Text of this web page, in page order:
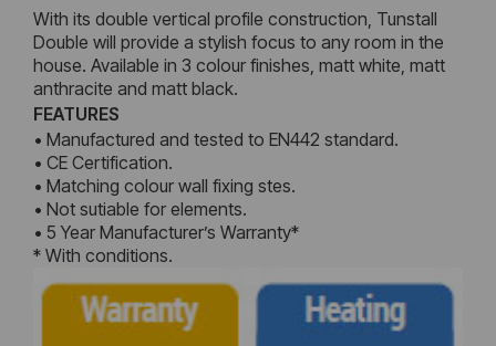
With its double vertical profile construction, Tunstall
Double will provide a stylish focus to any room in the
house. Available in 3 colour finishes, matt white, matt
anthracite and matt black.
FEATURES
• Manufactured and tested to EN442 standard.
• CE Certification.
• Matching colour wall fixing stes.
• Not sutiable for elements.
• 5 Year Manufacturer’s Warranty*
* With conditions.